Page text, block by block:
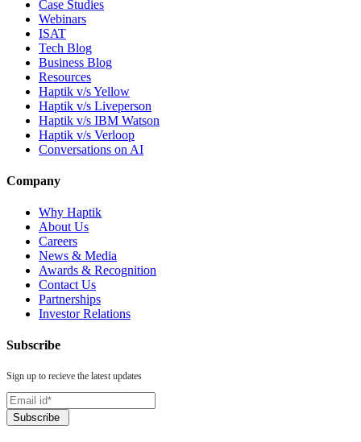
Case Studies
Webinars
ISAT
Tech Blog
Business Blog
Resources
Haptik v/s Yellow
Haptik v/s Liveperson
Haptik v/s IBM Watson
Haptik v/s Verloop
Conversations on AI
Company
Why Haptik
About Us
Careers
News & Media
Awards & Recognition
Contact Us
Partnerships
Investor Relations
Subscribe
Sign up to recieve the latest updates